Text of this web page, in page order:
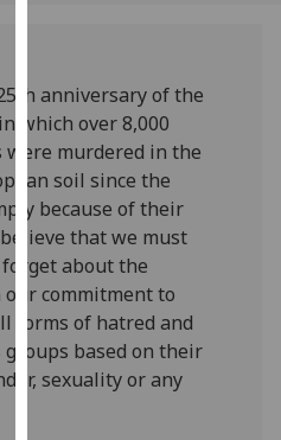
them
on
our
privacy
policy
page.
Analytics
I'm
happy
anniversary of the
which over 8,000
were murdered in the
soil since the
because of their
that we must
about the
commitment to
forms of hatred and
based on their
sexuality or any